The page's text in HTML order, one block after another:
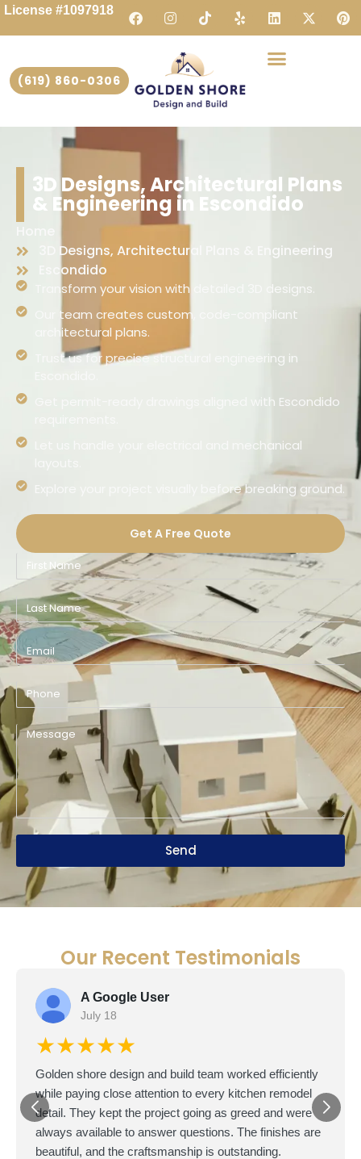
License #1097918
(619) 860-0306
3D Designs, Architectural Plans
& Engineering in Escondido
3D Designs, Architectural Plans & Engineering
Escondido
Transform your vision with detailed 3D designs.
Our team creates custom, code-compliant
architectural plans.
Trust us for precise structural engineering in
Get permit-ready drawings aligned with Escondido
Let us handle your electrical and mechanical
Explore your project visually before breaking ground.
Get A Free Quote
Send
Our Recent Testimonials
A Google User
July 18
★★★★★
Golden shore design and build team worked efficiently
while paying close attention to every kitchen remodel
detail. They kept the project going as greed and were
always available to answer questions. The finishes are
beautiful, and the craftsmanship is outstanding.